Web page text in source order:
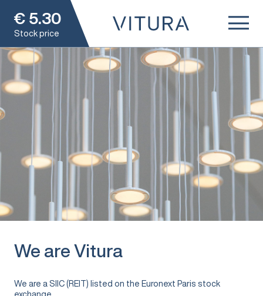
€ 5.30
Stock price
We are Vitura
We are a SIIC (REIT) listed on the Euronext Paris stock
exchange.